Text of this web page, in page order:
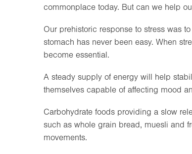
commonplace today. But can we help
Our prehistoric response to stress was
stomach has never been easy. When
become essential.
A steady supply of energy will help
themselves capable of affecting mood
Carbohydrate foods providing a slow
such as whole grain bread, muesli and
movements.